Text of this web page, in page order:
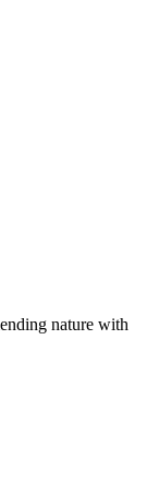
nature with